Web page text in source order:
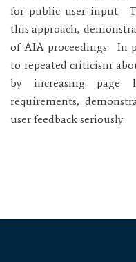
for public user input.
this approach,
of AIA proceedings. In
to repeated criticism
by increasing page
requirements,
user feedback seriously.